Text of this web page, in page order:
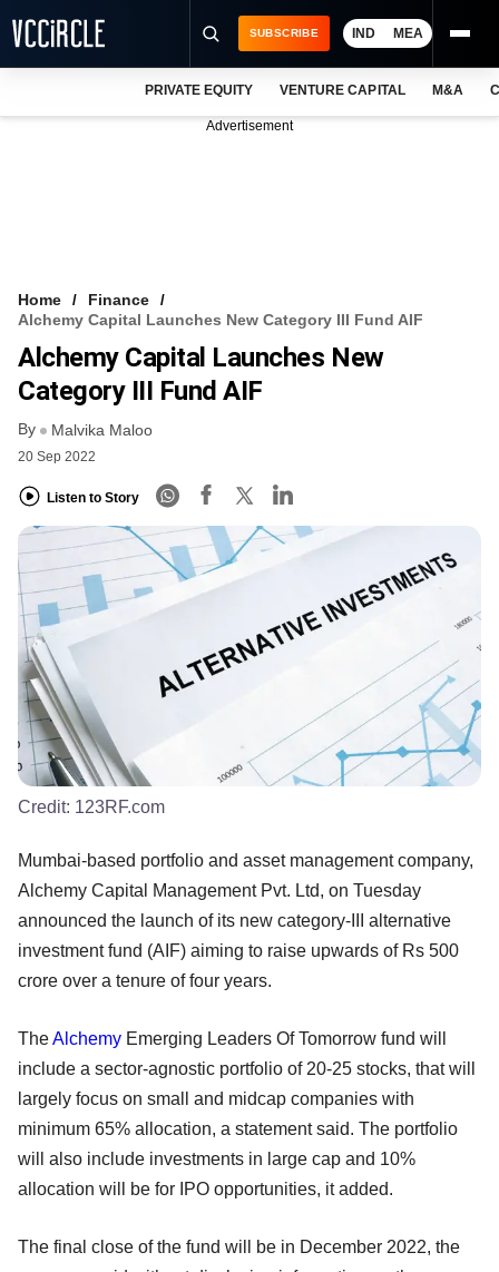
FREE NEWSLETTER
LOGIN
SUBSCRIBE IND MEA
PRIVATE EQUITY VENTURE CAPITAL M&A
Advertisement
Home
Finance
Alchemy Capital Launches New Category III Fund AIF
Alchemy Capital Launches New
Category III Fund AIF
By Malvika Maloo
20 Sep 2022
Listen to Story
Credit: 123RF.com
Mumbai-based portfolio and asset management company,
Alchemy Capital Management Pvt. Ltd, on Tuesday
announced the launch of its new category-III alternative
investment fund (AIF) aiming to raise upwards of Rs 500
crore over a tenure of four years.
TheAlchemy Emerging Leaders Of Tomorrow fund will
include a sector-agnostic portfolio of 20-25 stocks, that will
largely focus on small and midcap companies with
minimum 65% allocation, a statement said. The portfolio
will also include investments in large cap and 10%
allocation will be for IPO opportunities, it added.
The final close of the fund will be in December 2022, the